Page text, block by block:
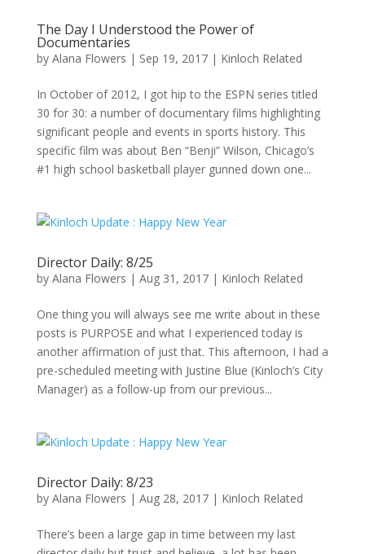
The Day I Understood the Power of
Documentaries
by Alana Flowers | Sep 19, 2017| Kinloch Related
In October of 2012, I got hip to the ESPN series titled
30 for 30: a number of documentary films highlighting
significant people and events in sports history. This
specific film was about Ben “Benji” Wilson, Chicago’s
#1 high school basketball player gunned down one...
Director Daily: 8/25
by Alana Flowers | Aug 31, 2017| Kinloch Related
One thing you will always see me write about in these
posts is PURPOSE and what I experienced today is
another affirmation of just that. This afternoon, I had a
pre-scheduled meeting with Justine Blue (Kinloch’s City
Manager) as a follow-up from our previous...
Director Daily: 8/23
by Alana Flowers | Aug 28, 2017| Kinloch Related
There’s been a large gap in time between my last